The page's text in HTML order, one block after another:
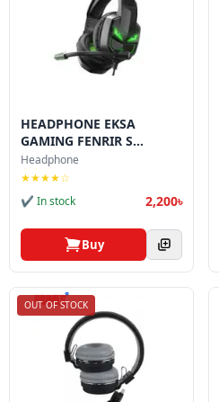
HEADPHONE EKSA
GAMING FENRIR S
GAMING
Headphone
★★★★☆
✔ In stock
2,200৳
Buy
OUT OF STOCK